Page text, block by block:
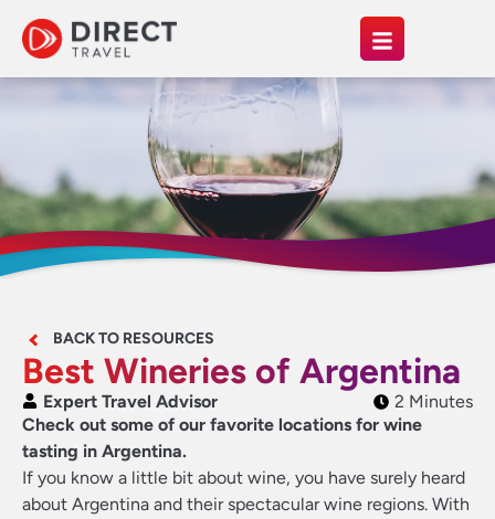
BACK TO RESOURCES
Best Wineries of Argentina
Expert Travel Advisor
2 Minutes
Check out some of our favorite locations for wine
tasting in Argentina.
If you know a little bit about wine, you have surely heard
about Argentina and their spectacular wine regions. With